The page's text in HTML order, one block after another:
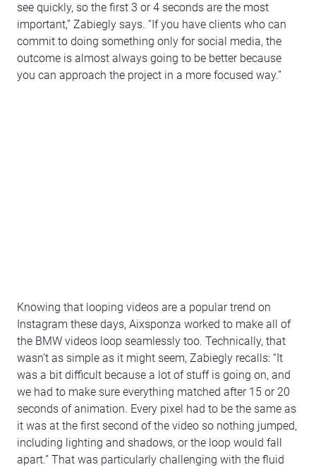
see quickly, so the first 3 or 4 seconds are the most
important,” Zabiegly says. “If you have clients who can
commit to doing something only for social media, the
outcome is almost always going to be better because
you can approach the project in a more focused way.”
Knowing that looping videos are a popular trend on
Instagram these days, Aixsponza worked to make all of
the BMW videos loop seamlessly too. Technically, that
wasn’t as simple as it might seem, Zabiegly recalls: “It
was a bit difficult because a lot of stuff is going on, and
we had to make sure everything matched after 15 or 20
seconds of animation. Every pixel had to be the same as
it was at the first second of the video so nothing jumped,
including lighting and shadows, or the loop would fall
apart.” That was particularly challenging with the fluid